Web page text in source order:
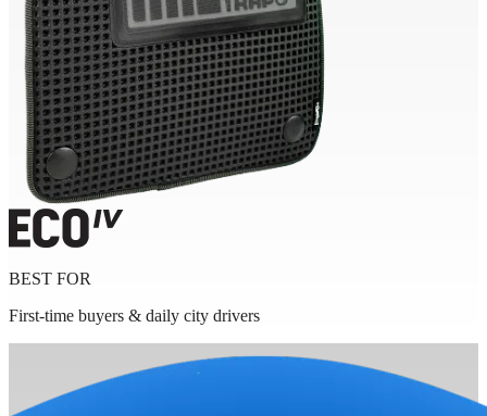
BEST FOR
First-time buyers & daily city drivers